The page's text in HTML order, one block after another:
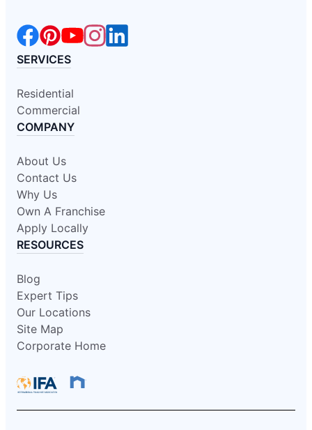
SERVICES
Residential
Commercial
COMPANY
About Us
Contact Us
Why Us
Own A Franchise
Apply Locally
RESOURCES
Blog
Expert Tips
Our Locations
Site Map
Corporate Home